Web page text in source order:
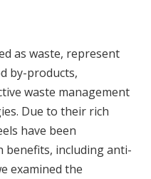
as waste, represent
by-products,
waste management
Due to their rich
have been
benefits, including anti-
examined the